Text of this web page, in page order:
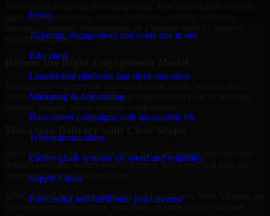
Event
Ticketing, engagement, and event ops in one
Education
Learner-first platforms that drive outcomes
Marketing & Advertising
Data-driven campaigns with measurable lift
Telecommunication
Carrier-grade systems for speed and reliability
Supply Chain
Forecasting and fulfillment you can trust
gaps, audit preparation, access challenges, incident readiness
security maturity.
Review the Right Engagement Model
means a focused review, a phased improvement plan, or ongoing
Once the goals and scope are clear, our team begins delivery with
defined priorities, stakeholder alignment, and a practical plan for
reporting findings and next steps.
MMC Global helps organizations in Morgantown, West Virginia use
Cybersecurity leadership to strengthen security posture without